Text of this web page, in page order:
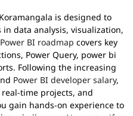
is designed to
data analysis, visualization,
Power BI roadmap covers key
Power Query, power bi
Following the increasing
Power BI developer salary,
time projects, and
gain hands-on experience to